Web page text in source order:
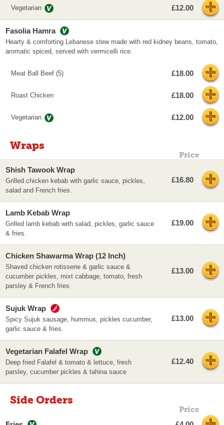
Vegetarian £12.00
Fasolia Hamra
Hearty & comforting Lebanese stew made with red kidney beans, tomato,
aromatic spiced, served with vermicelli rice.
Meat Ball Beef (5) £18.00
Roast Chicken £18.00
Vegetarian £12.00
Wraps
Price
Shish Tawook Wrap
Grilled chicken kebab with garlic sauce, pickles,
salad and French fries.
£16.80
Lamb Kebab Wrap
Grilled lamb kebab with salad, pickles, garlic sauce
& fries.
£19.00
Chicken Shawarma Wrap (12 Inch)
Shaved chicken rotisserie & garlic sauce &
cucumber pickles, mixt cabbage, tomato, fresh
parsley & French fries
£13.00
Sujuk Wrap
Spicy Sujuk sausage, hummus, pickles cucumber,
garlic sauce & fries.
£13.00
Vegetarian Falafel Wrap
Deep fried Falafel & tomato & lettuce, fresh
parsley, cucumber pickles & tahina sauce
£12.40
Side Orders
Price